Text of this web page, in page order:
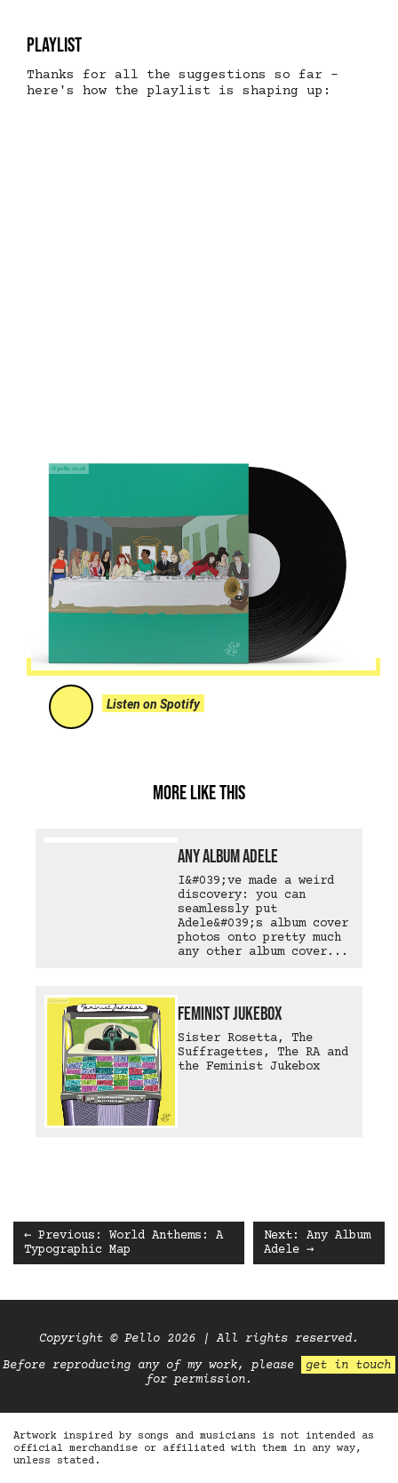
Playlist
Thanks for all the suggestions so far -
here's how the playlist is shaping up:
Listen on Spotify
More like this
Any Album Adele
I&#039;ve made a weird
discovery: you can
seamlessly put
Adele&#039;s album cover
photos onto pretty much
any other album cover...
Feminist Jukebox
Sister Rosetta, The
Suffragettes, The RA and
the Feminist Jukebox
← Previous: World Anthems: A
Typographic Map
Next: Any Album
Adele →
Copyright © Pello 2026 | All rights reserved.
Before reproducing any of my work, please
get in touch
for permission.
Artwork inspired by songs and musicians is not intended as
official merchandise or affiliated with them in any way,
unless stated.